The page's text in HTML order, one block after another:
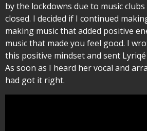
by the lockdowns due to music
closed. I decided if I continued
making music that added positive
music that made you feel good. I
this positive mindset and sent
As soon as I heard her vocal and
had got it right.